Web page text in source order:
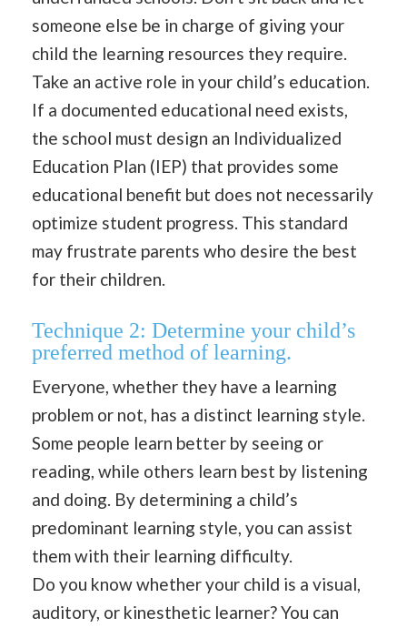
someone else be in charge of giving your
child the learning resources they require.
Take an active role in your child’s education.
If a documented educational need exists,
the school must design an Individualized
Education Plan (IEP) that provides some
educational benefit but does not necessarily
optimize student progress. This standard
may frustrate parents who desire the best
for their children.
Technique 2: Determine your child’s
preferred method of learning.
Everyone, whether they have a learning
problem or not, has a distinct learning style.
Some people learn better by seeing or
reading, while others learn best by listening
and doing. By determining a child’s
predominant learning style, you can assist
them with their learning difficulty.
Do you know whether your child is a visual,
auditory, or kinesthetic learner? You can